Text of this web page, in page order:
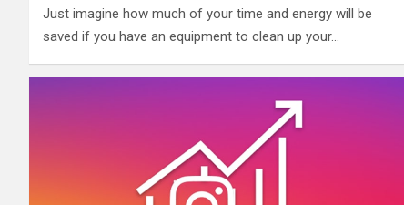
Just imagine how much of your time and energy will be
saved if you have an equipment to clean up your…